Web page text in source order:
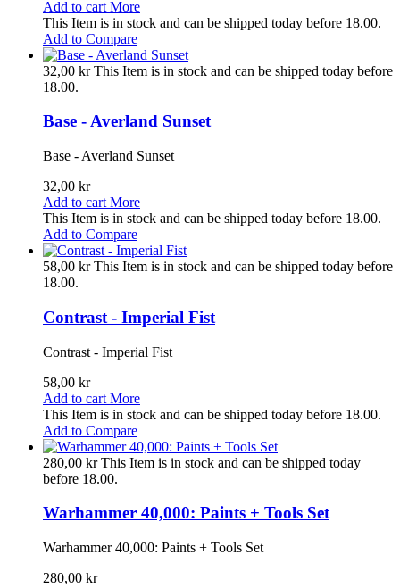
Add to cart More
This Item is in stock and can be shipped today before 18.00.
Add to Compare
32,00 krThis Item is in stock and can be shipped today before
18.00.
Base - Averland Sunset
Base - Averland Sunset
32,00 kr
Add to cart More
This Item is in stock and can be shipped today before 18.00.
Add to Compare
58,00 krThis Item is in stock and can be shipped today before
18.00.
Contrast - Imperial Fist
Contrast - Imperial Fist
58,00 kr
Add to cart More
This Item is in stock and can be shipped today before 18.00.
Add to Compare
280,00 krThis Item is in stock and can be shipped today
before 18.00.
Warhammer 40,000: Paints + Tools Set
Warhammer 40,000: Paints + Tools Set
280,00 kr